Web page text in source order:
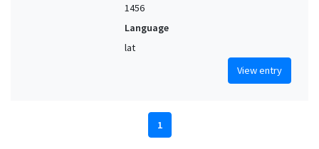
1456
Language
lat
View entry
1